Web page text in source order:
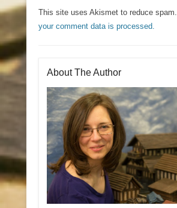
This site uses Akismet to reduce spam.
your comment data is processed.
About The Author